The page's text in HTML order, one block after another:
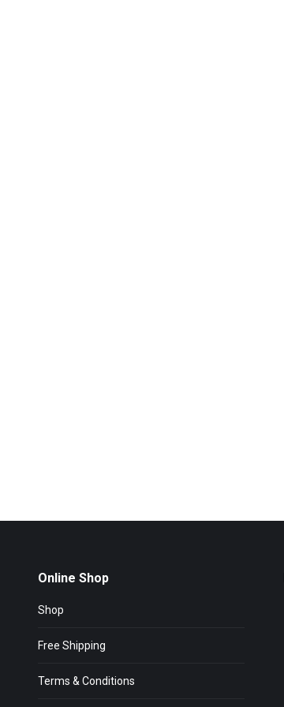
Online Shop
Shop
Free Shipping
Terms & Conditions